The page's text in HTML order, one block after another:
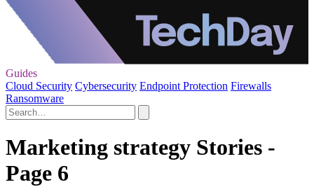
Guides
Cloud Security Cybersecurity Endpoint Protection Firewalls
Ransomware
Marketing strategy Stories -
Page 6